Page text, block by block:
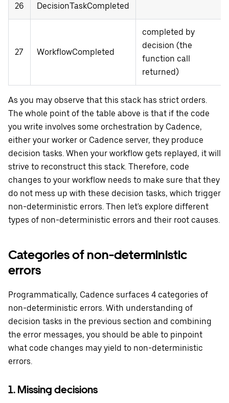
26 DecisionTaskCompleted
27 WorkflowCompleted
completed by
decision (the
function call
returned)
As you may observe that this stack has strict orders.
The whole point of the table above is that if the code
you write involves some orchestration by Cadence,
either your worker or Cadence server, they produce
decision tasks. When your workflow gets replayed, it will
strive to reconstruct this stack. Therefore, code
changes to your workflow needs to make sure that they
do not mess up with these decision tasks, which trigger
non-deterministic errors. Then let's explore different
types of non-deterministic errors and their root causes.
Categories of non-deterministic
errors
Programmatically, Cadence surfaces 4 categories of
non-deterministic errors. With understanding of
decision tasks in the previous section and combining
the error messages, you should be able to pinpoint
what code changes may yield to non-deterministic
errors.
1. Missing decisions